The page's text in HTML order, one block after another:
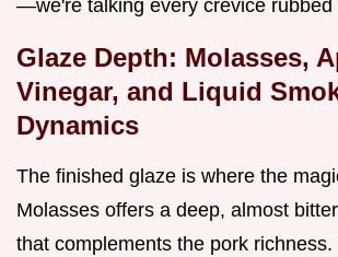
—we're talking every crevice rubbed
Glaze Depth: Molasses,
Vinegar, and Liquid
Dynamics
The finished glaze is where the
Molasses offers a deep, almost
that complements the pork